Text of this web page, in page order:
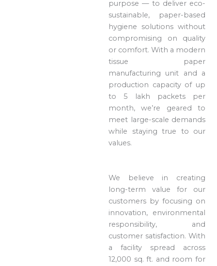
purpose — to deliver eco-
sustainable, paper-based
hygiene solutions without
compromising on quality
or comfort. With a modern
tissue paper
manufacturing unit and a
production capacity of up
to 5 lakh packets per
month, we’re geared to
meet large-scale demands
while staying true to our
values.
We believe in creating
long-term value for our
customers by focusing on
innovation, environmental
responsibility, and
customer satisfaction. With
a facility spread across
12,000 sq. ft. and room for